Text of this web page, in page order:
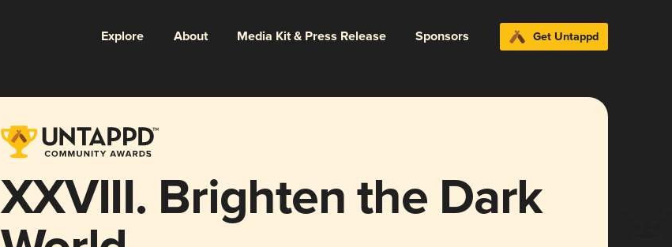
Explore About Media Kit & Press Release Sponsors Get Untappd
XXVIII. Brighten the Dark